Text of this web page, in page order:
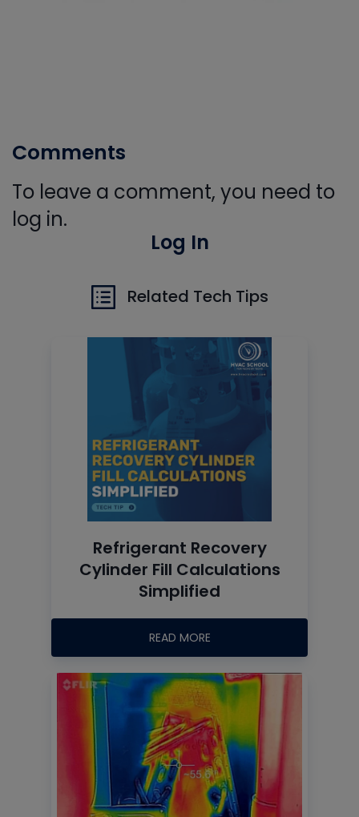
Comments
To leave a comment, you need to
log in.
Log In
Related Tech Tips
Refrigerant Recovery
Cylinder Fill Calculations
Simplified
READ MORE